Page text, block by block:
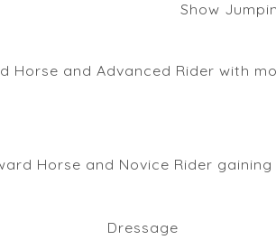
Show
Horse and Advanced Rider with
Horse and Novice Rider
Dressage